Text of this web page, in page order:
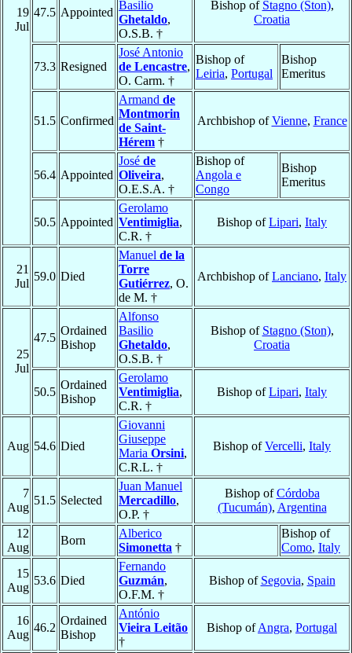
19
Jul
47.5 Appointed
Basilio
Ghetaldo,
O.S.B. †
Bishop of Stagno (Ston),
Croatia
73.3 Resigned
José Antonio
de Lencastre,
O. Carm. †
Bishop of
Leiria, Portugal
Bishop
Emeritus
51.5 Confirmed
Armand de
Montmorin
de Saint-
Hérem †
Archbishop ofVienne, France
56.4 Appointed
José de
Oliveira,
O.E.S.A. †
Bishop of
Angola e
Congo
Bishop
Emeritus
50.5 Appointed
Gerolamo
Ventimiglia,
C.R. †
Bishop ofLipari, Italy
21
Jul
59.0 Died
Manuel de la
Torre
Gutiérrez, O.
de M. †
Archbishop ofLanciano, Italy
25
Jul
47.5
Ordained
Bishop
Alfonso
Basilio
Ghetaldo,
O.S.B. †
Bishop of Stagno (Ston),
Croatia
50.5
Ordained
Bishop
Gerolamo
Ventimiglia,
C.R. †
Bishop ofLipari, Italy
Aug 54.6 Died
Giovanni
Giuseppe
Maria Orsini,
C.R.L. †
Bishop ofVercelli, Italy
7
Aug
51.5 Selected
Juan Manuel
Mercadillo,
O.P. †
Bishop ofCórdoba
(Tucumán), Argentina
12
Aug
Born
Alberico
Simonetta †
Bishop of
Como, Italy
15
Aug
53.6 Died
Fernando
Guzmán,
O.F.M. †
Bishop of Segovia, Spain
16
Aug
46.2
Ordained
Bishop
António
Vieira Leitão
†
Bishop ofAngra, Portugal